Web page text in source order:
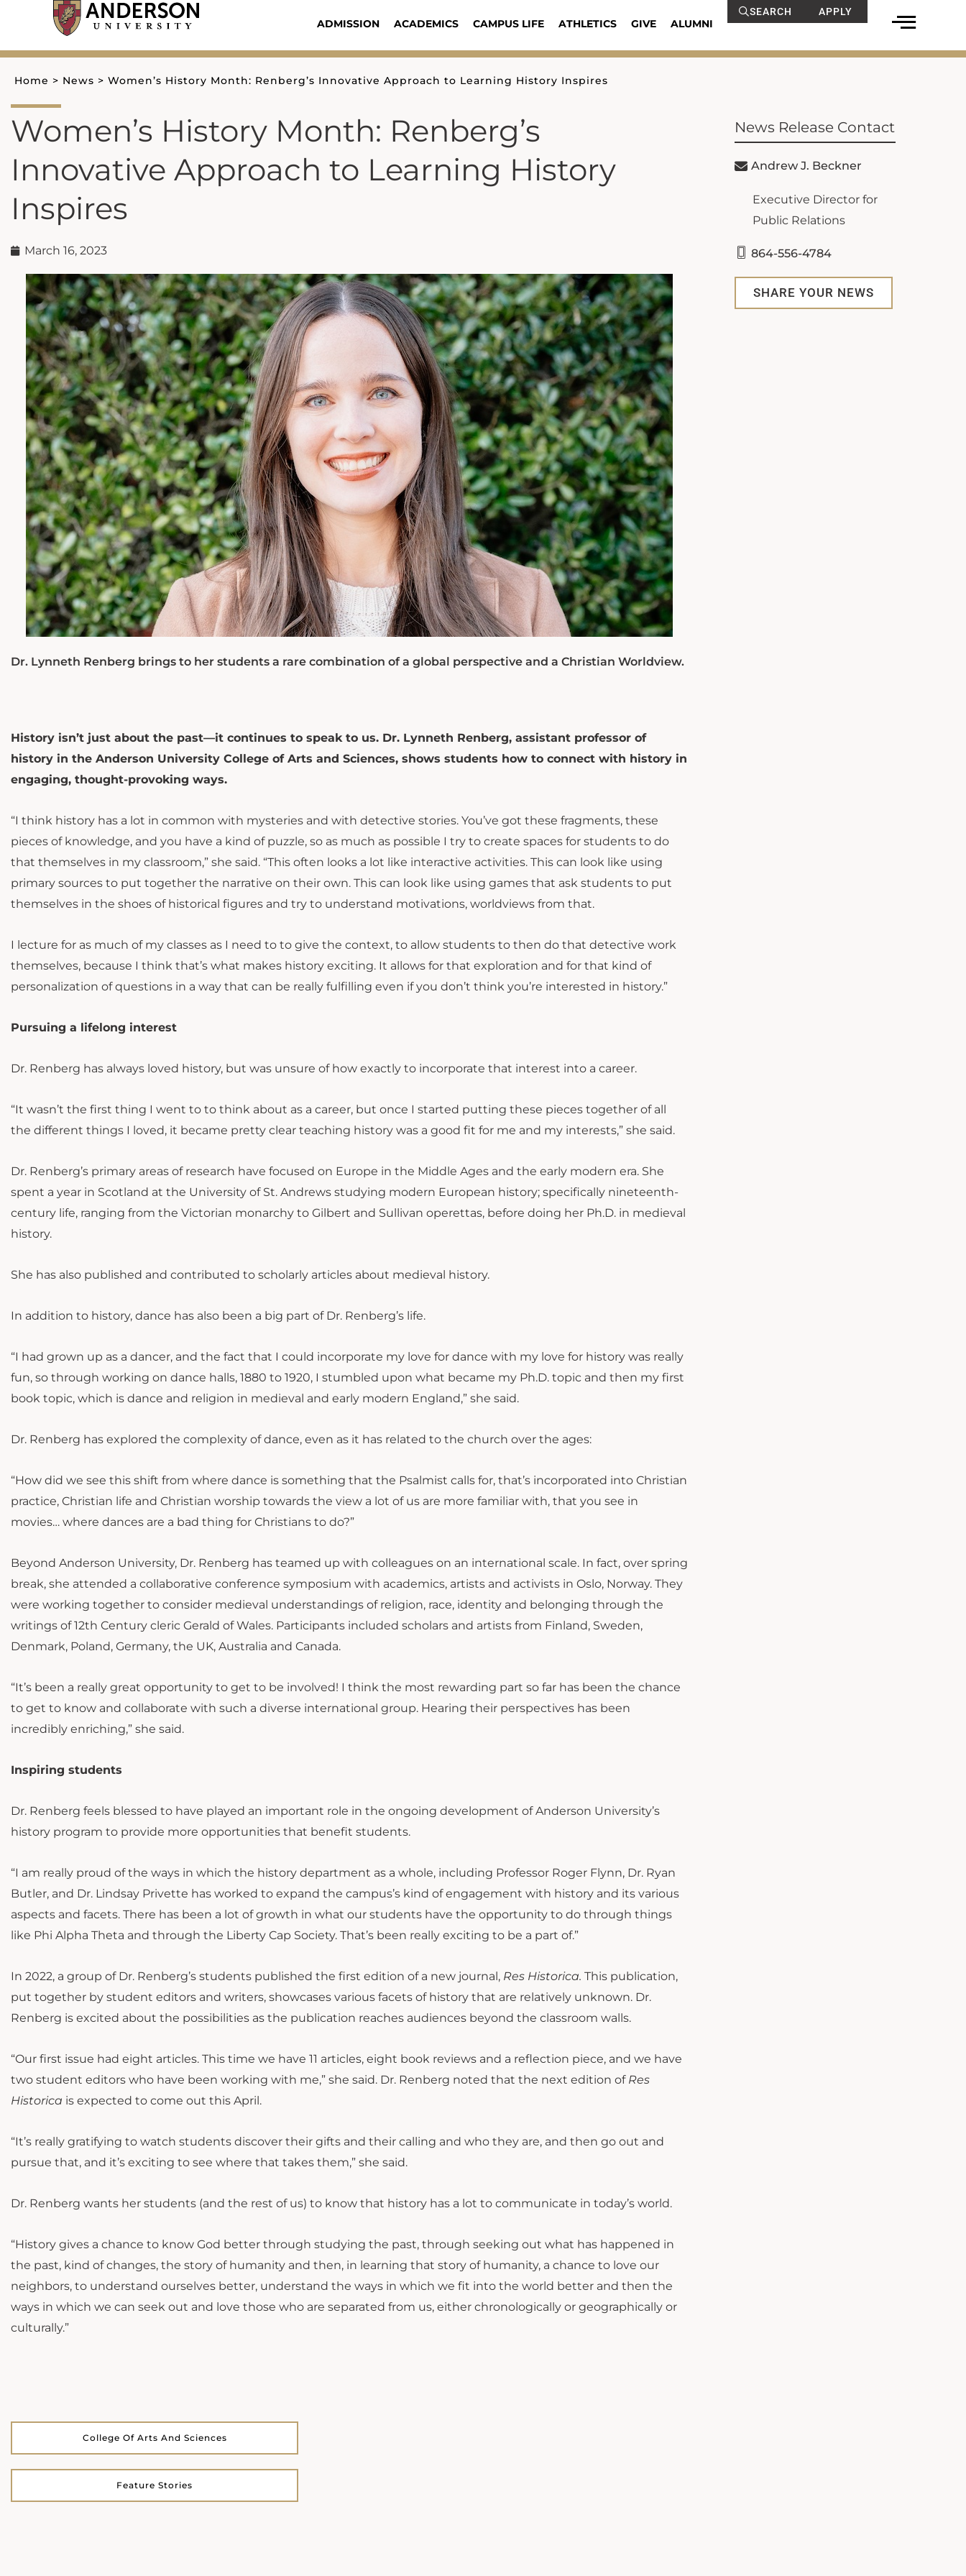
content
ADMISSION ACADEMICS CAMPUS LIFE ATHLETICS GIVE ALUMNI
SEARCH APPLY
Home > News > Women’s History Month: Renberg’s Innovative Approach to Learning History Inspires
Women’s History Month: Renberg’s
Innovative Approach to Learning History
Inspires
March 16, 2023
Dr. Lynneth Renberg brings to her students a rare combination of a global perspective and a Christian Worldview.
History isn’t just about the past—it continues to speak to us. Dr. Lynneth Renberg, assistant professor of
history in the Anderson University College of Arts and Sciences, shows students how to connect with history in
engaging, thought-provoking ways.
“I think history has a lot in common with mysteries and with detective stories. You’ve got these fragments, these
pieces of knowledge, and you have a kind of puzzle, so as much as possible I try to create spaces for students to do
that themselves in my classroom,” she said. “This often looks a lot like interactive activities. This can look like using
primary sources to put together the narrative on their own. This can look like using games that ask students to put
themselves in the shoes of historical figures and try to understand motivations, worldviews from that.
I lecture for as much of my classes as I need to to give the context, to allow students to then do that detective work
themselves, because I think that’s what makes history exciting. It allows for that exploration and for that kind of
personalization of questions in a way that can be really fulfilling even if you don’t think you’re interested in history.”
Pursuing a lifelong interest
Dr. Renberg has always loved history, but was unsure of how exactly to incorporate that interest into a career.
“It wasn’t the first thing I went to to think about as a career, but once I started putting these pieces together of all
the different things I loved, it became pretty clear teaching history was a good fit for me and my interests,” she said.
Dr. Renberg’s primary areas of research have focused on Europe in the Middle Ages and the early modern era. She
spent a year in Scotland at the University of St. Andrews studying modern European history; specifically nineteenth-
century life, ranging from the Victorian monarchy to Gilbert and Sullivan operettas, before doing her Ph.D. in medieval
history.
She has also published and contributed to scholarly articles about medieval history.
In addition to history, dance has also been a big part of Dr. Renberg’s life.
“I had grown up as a dancer, and the fact that I could incorporate my love for dance with my love for history was really
fun, so through working on dance halls, 1880 to 1920, I stumbled upon what became my Ph.D. topic and then my first
book topic, which is dance and religion in medieval and early modern England,” she said.
Dr. Renberg has explored the complexity of dance, even as it has related to the church over the ages:
“How did we see this shift from where dance is something that the Psalmist calls for, that’s incorporated into Christian
practice, Christian life and Christian worship towards the view a lot of us are more familiar with, that you see in
movies… where dances are a bad thing for Christians to do?”
Beyond Anderson University, Dr. Renberg has teamed up with colleagues on an international scale. In fact, over spring
break, she attended a collaborative conference symposium with academics, artists and activists in Oslo, Norway. They
were working together to consider medieval understandings of religion, race, identity and belonging through the
writings of 12th Century cleric Gerald of Wales. Participants included scholars and artists from Finland, Sweden,
Denmark, Poland, Germany, the UK, Australia and Canada.
“It’s been a really great opportunity to get to be involved! I think the most rewarding part so far has been the chance
to get to know and collaborate with such a diverse international group. Hearing their perspectives has been
incredibly enriching,” she said.
Inspiring students
Dr. Renberg feels blessed to have played an important role in the ongoing development of Anderson University’s
history program to provide more opportunities that benefit students.
“I am really proud of the ways in which the history department as a whole, including Professor Roger Flynn, Dr. Ryan
Butler, and Dr. Lindsay Privette has worked to expand the campus’s kind of engagement with history and its various
aspects and facets. There has been a lot of growth in what our students have the opportunity to do through things
like Phi Alpha Theta and through the Liberty Cap Society. That’s been really exciting to be a part of.”
In 2022, a group of Dr. Renberg’s students published the first edition of a new journal, Res Historica. This publication,
put together by student editors and writers, showcases various facets of history that are relatively unknown. Dr.
Renberg is excited about the possibilities as the publication reaches audiences beyond the classroom walls.
“Our first issue had eight articles. This time we have 11 articles, eight book reviews and a reflection piece, and we have
two student editors who have been working with me,” she said. Dr. Renberg noted that the next edition of Res
Historica is expected to come out this April.
“It’s really gratifying to watch students discover their gifts and their calling and who they are, and then go out and
pursue that, and it’s exciting to see where that takes them,” she said.
Dr. Renberg wants her students (and the rest of us) to know that history has a lot to communicate in today’s world.
“History gives a chance to know God better through studying the past, through seeking out what has happened in
the past, kind of changes, the story of humanity and then, in learning that story of humanity, a chance to love our
neighbors, to understand ourselves better, understand the ways in which we fit into the world better and then the
ways in which we can seek out and love those who are separated from us, either chronologically or geographically or
culturally.”
College Of Arts And Sciences
Feature Stories
News Release Contact
Andrew J. Beckner
Executive Director for
Public Relations
864-556-4784
SHARE YOUR NEWS